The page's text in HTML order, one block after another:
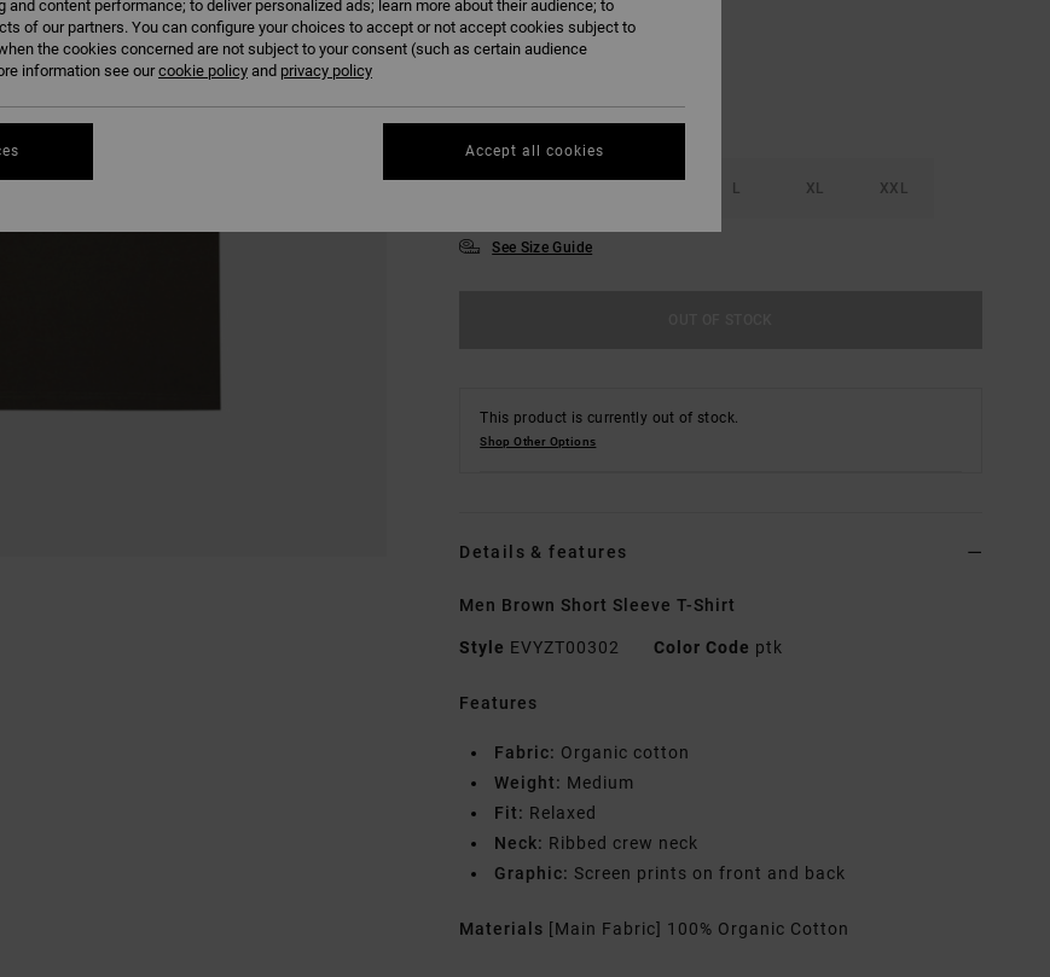
L XL XXL
See Size Guide
This product is currently out of stock.
Shop Other Options
Details & features
Men Brown Short Sleeve T-Shirt
Style EVYZT00302 Color Code ptk
Features
Fabric: Organic cotton
Weight: Medium
Fit: Relaxed
Neck: Ribbed crew neck
Graphic: Screen prints on front and back
Materials [Main Fabric] 100% Organic Cotton
and content performance; to deliver personalized ads; learn more about their audience; to
of our partners. You can configure your choices to accept or not accept cookies subject to
the cookies concerned are not subject to your consent (such as certain audience
information see ourcookie policy and privacy policy
Accept all cookies